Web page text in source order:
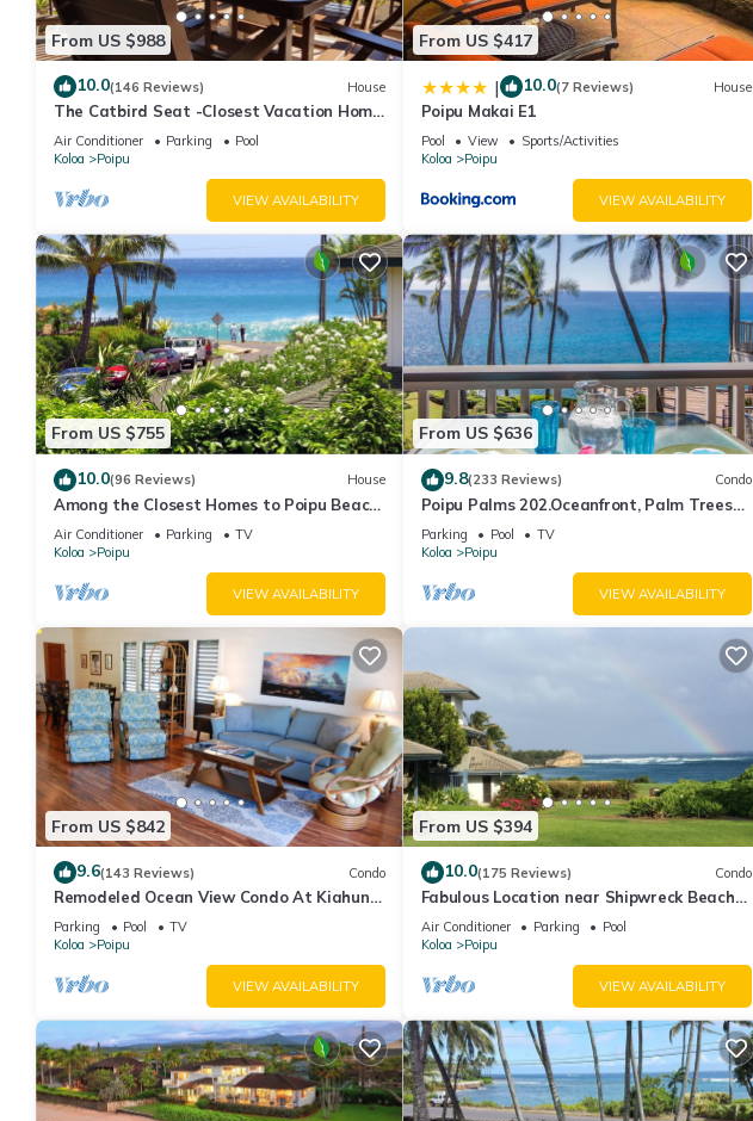
From US $988
10.0(146 Reviews) House
The Catbird Seat -Closest Vacation Home
To Poipu Beach - 100 Ft Away! Pool!
Air Conditioner Parking
Pool
Koloa
Poipu
VIEW AVAILABILITY
From US $417
| 10.0(7 Reviews) House
Poipu Makai E1
Pool View
Sports/Activities
Koloa
Poipu
VIEW AVAILABILITY
From US $755
10.0(96 Reviews) House
Among the Closest Homes to Poipu Beach
3BR/3BA w/AC and Partial Ocean View
Air Conditioner Parking
TV
Koloa
Poipu
VIEW AVAILABILITY
From US $636
9.8(233 Reviews) Condo
Poipu Palms 202.Oceanfront, Palm Trees
and the Beautiful Blue Pacific Ocean!
Parking Pool
TV
Koloa
Poipu
VIEW AVAILABILITY
From US $842
9.6(143 Reviews) Condo
Remodeled Ocean View Condo At Kiahuna
Plantation 2BR/2BA
Parking Pool
TV
Koloa
Poipu
VIEW AVAILABILITY
From US $394
10.0(175 Reviews) Condo
Fabulous Location near Shipwreck Beach
and Grand Hyatt Resort
Air Conditioner Parking
Pool
Koloa
Poipu
VIEW AVAILABILITY